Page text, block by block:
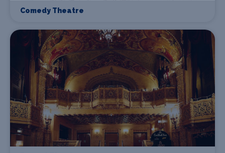
Comedy Theatre